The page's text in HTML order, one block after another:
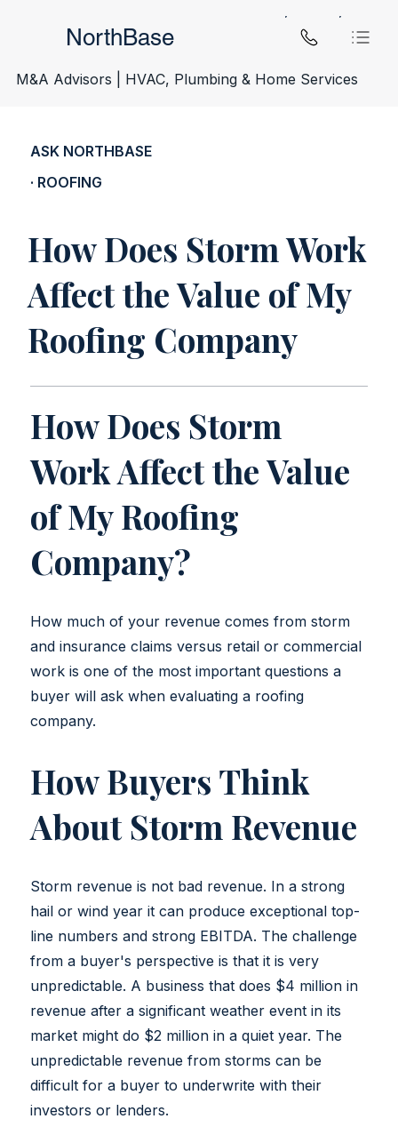
M&A Advisors | HVAC, Plumbing & Home Services
NorthBase
ASK NORTHBASE
· ROOFING
How Does Storm Work
Affect the Value of My
Roofing Company
How Does Storm
Work Affect the Value
of My Roofing
Company?
How much of your revenue comes from storm
and insurance claims versus retail or commercial
work is one of the most important questions a
buyer will ask when evaluating a roofing
company.
How Buyers Think
About Storm Revenue
Storm revenue is not bad revenue. In a strong
hail or wind year it can produce exceptional top-
line numbers and strong EBITDA. The challenge
from a buyer's perspective is that it is very
unpredictable. A business that does $4 million in
revenue after a significant weather event in its
market might do $2 million in a quiet year. The
unpredictable revenue from storms can be
difficult for a buyer to underwrite with their
investors or lenders.